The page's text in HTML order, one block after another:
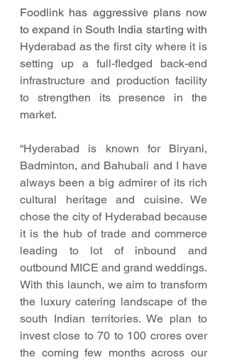
Foodlink has aggressive plans now
Hyderabad as the first city where it is
setting up a full-fledged back-end
infrastructure and production facility
to strengthen its presence in the
market.
“Hyderabad is known for Biryani,
Badminton, and Bahubali and I have
always been a big admirer of its rich
cultural heritage and cuisine. We
chose the city of Hyderabad because
it is the hub of trade and commerce
leading to lot of inbound and
outbound MICE and grand weddings.
With this launch, we aim to transform
the luxury catering landscape of the
south Indian territories. We plan to
invest close to 70 to 100 crores over
the coming few months across our